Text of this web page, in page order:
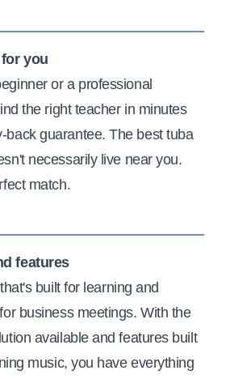
you
or a professional
the right teacher in minutes
guarantee. The best tuba
necessarily live near you.
match.
features
built for learning and
business meetings. With the
available and features built
music, you have everything